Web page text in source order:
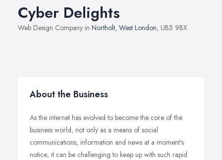
Cyber Delights
Web Design Company in Northolt, West London, UB5 9BX
About the Business
As the internet has evolved to become the core of the
business world, not only as a means of social
communications, information and news at a moment's
notice; it can be challenging to keep up with such rapid